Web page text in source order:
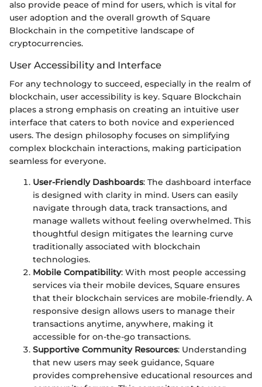
also provide peace of mind for users, which is vital for
user adoption and the overall growth of Square
Blockchain in the competitive landscape of
cryptocurrencies.
User Accessibility and Interface
For any technology to succeed, especially in the realm of
blockchain, user accessibility is key. Square Blockchain
places a strong emphasis on creating an intuitive user
interface that caters to both novice and experienced
users. The design philosophy focuses on simplifying
complex blockchain interactions, making participation
seamless for everyone.
User-Friendly Dashboards: The dashboard interface
is designed with clarity in mind. Users can easily
navigate through data, track transactions, and
manage wallets without feeling overwhelmed. This
thoughtful design mitigates the learning curve
traditionally associated with blockchain
technologies.
Mobile Compatibility: With most people accessing
services via their mobile devices, Square ensures
that their blockchain services are mobile-friendly. A
responsive design allows users to manage their
transactions anytime, anywhere, making it
accessible for on-the-go transactions.
Supportive Community Resources: Understanding
that new users may seek guidance, Square
provides comprehensive educational resources and